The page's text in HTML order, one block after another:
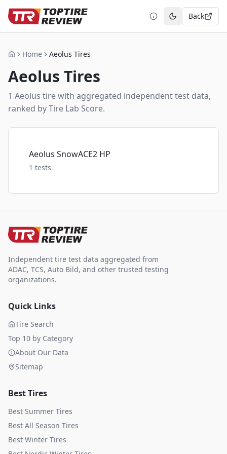
Toggle theme
Back
HomeHome Aeolus Tires
Aeolus Tires
1 Aeolus tirewith aggregated independent test data,
ranked by Tire Lab Score.
Aeolus SnowACE2 HP
1 tests
Independent tire test data aggregated from
ADAC, TCS, Auto Bild, and other trusted testing
organizations.
Quick Links
Tire Search
Top 10 by Category
About Our Data
Sitemap
Best Tires
Best Summer Tires
Best All Season Tires
Best Winter Tires